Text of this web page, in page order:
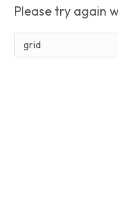
Please try again